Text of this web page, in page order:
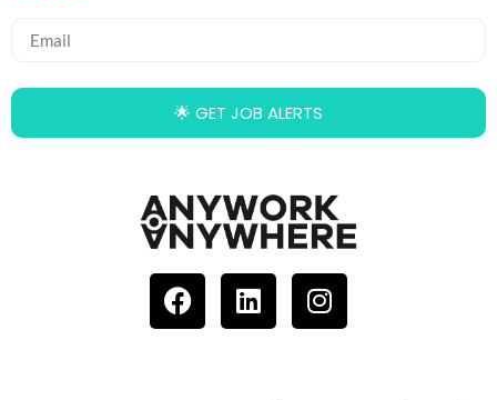
🌟 GET JOB ALERTS